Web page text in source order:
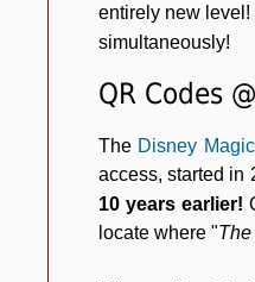
entirely new
simultaneously!
QR Codes
The Disney
access, started in
10 years earlier!
locate where "The